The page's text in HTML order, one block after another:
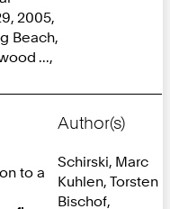
2005,
Beach,
...,
to a
Author(s)
Schirski, Marc
Kuhlen, Torsten
Bischof,